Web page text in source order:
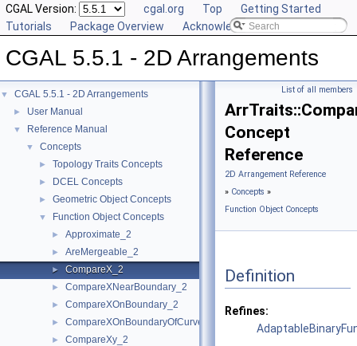
CGAL Version: cgal.org Top
Getting Started
Tutorials
Package Overview Acknowledging CGAL
CGAL 5.5.1 - 2D Arrangements
▼ CGAL 5.5.1 - 2D Arrangements
► User Manual
▼ Reference Manual
▼ Concepts
► Topology Traits Concepts
► DCEL Concepts
► Geometric Object Concepts
▼ Function Object Concepts
► Approximate_2
► AreMergeable_2
► CompareX_2
► CompareXNearBoundary_2
► CompareXOnBoundary_2
► CompareXOnBoundaryOfCurveEnd_2
► CompareXy_2
List of all members
Concept
Reference
2D Arrangement Reference
» Concepts »
Function Object Concepts
Definition
Refines: